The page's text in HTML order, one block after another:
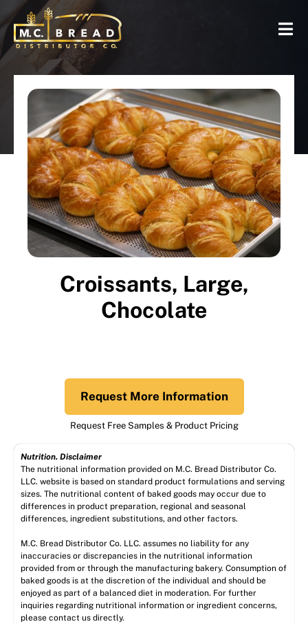
Croissants, Large,
Chocolate
Request More Information
Request Free Samples & Product Pricing
Nutrition. Disclaimer
The nutritional information provided on M.C. Bread Distributor Co.
LLC. website is based on standard product formulations and serving
sizes. The nutritional content of baked goods may occur due to
differences in product preparation, regional and seasonal
differences, ingredient substitutions, and other factors.
M.C. Bread Distributor Co. LLC. assumes no liability for any
inaccuracies or discrepancies in the nutritional information
provided from or through the manufacturing bakery. Consumption of
baked goods is at the discretion of the individual and should be
enjoyed as part of a balanced diet in moderation. For further
inquiries regarding nutritional information or ingredient concerns,
please contact us directly.